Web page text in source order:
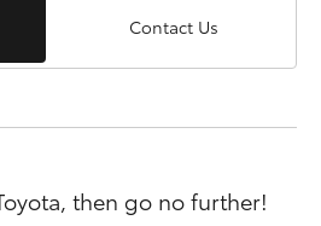
Contact Us
then go no further!